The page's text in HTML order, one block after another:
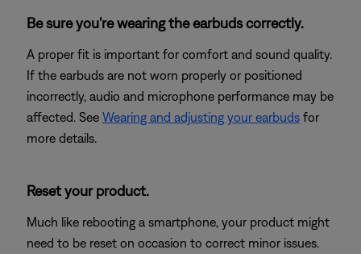
Be sure you're wearing the earbuds correctly.
A proper fit is important for comfort and sound quality.
If the earbuds are not worn properly or positioned
incorrectly, audio and microphone performance may be
affected. See Wearing and adjusting your earbuds for
more details.
Reset your product.
Much like rebooting a smartphone, your product might
need to be reset on occasion to correct minor issues.